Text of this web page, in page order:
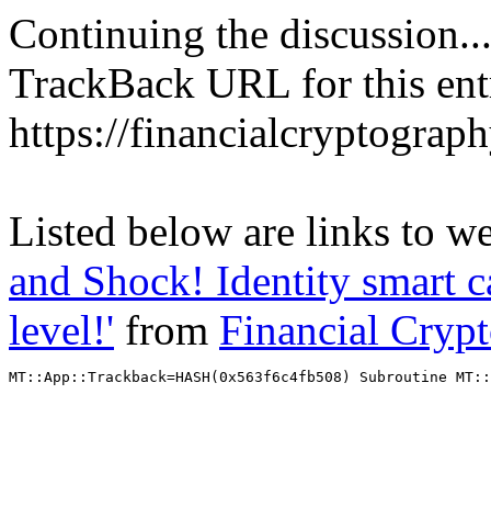
Continuing the discussion...
TrackBack URL for this
https://
Listed below are links to
and Shock! Identity smart
level!' from Financial